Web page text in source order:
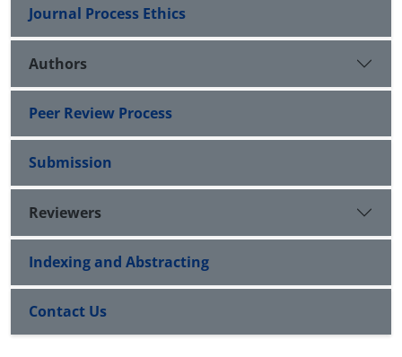
Journal Process Ethics
Authors
Peer Review Process
Submission
Reviewers
Indexing and Abstracting
Contact Us